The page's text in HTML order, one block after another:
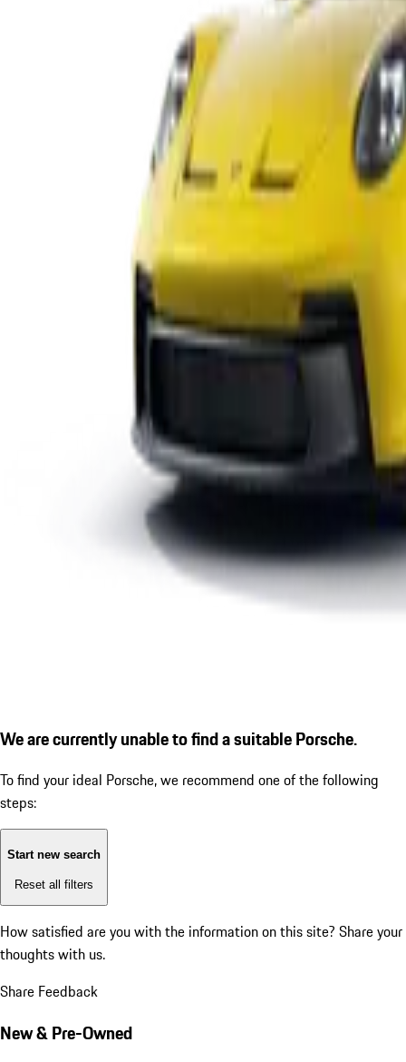
We are currently unable to find a suitable Porsche.
To find your ideal Porsche, we recommend one of the following
steps:
Start new search
Reset all filters
How satisfied are you with the information on this site? Share your
thoughts with us.
Share Feedback
New & Pre-Owned